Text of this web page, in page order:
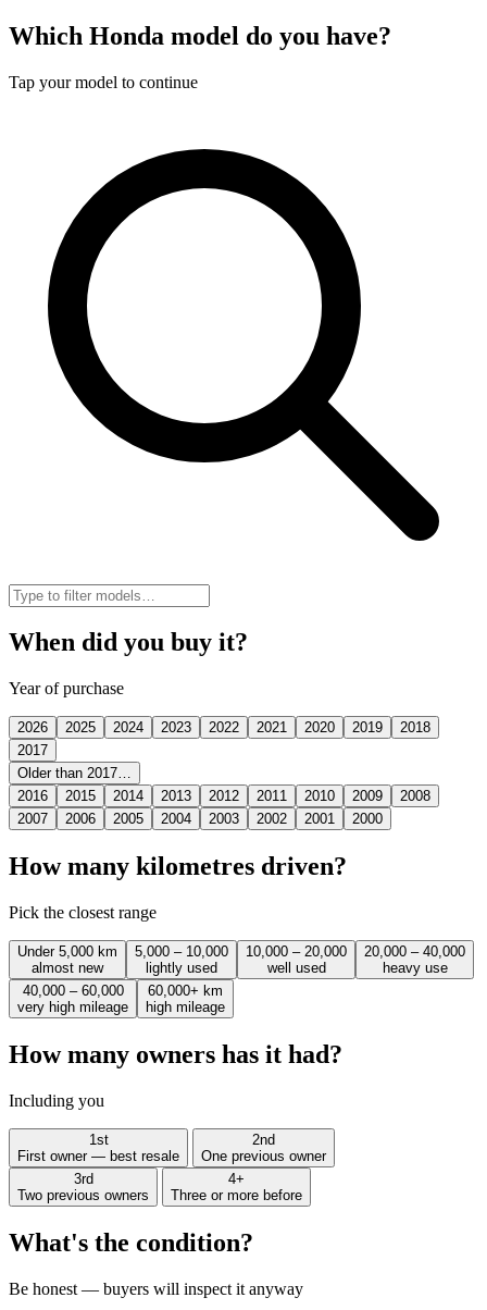
Which Honda model do you have?
Tap your model to continue
When did you buy it?
Year of purchase
2026 2025 2024 2023 2022 2021 2020 2019
2018
2017
Older than 2017…
2016
2015 2014 2013 2012 2011 2010 2009
2008
2007
2006 2005 2004 2003 2002 2001 2000
How many kilometres driven?
Pick the closest range
Under 5,000 km
almost new
5,000 – 10,000
lightly used
10,000 – 20,000
well used
20,000 – 40,000
heavy use
40,000 – 60,000
very high mileage
60,000+ km
high mileage
How many owners has it had?
Including you
1st
First owner — best resale
2nd
One previous owner
3rd
Two previous owners
4+
Three or more before
What's the condition?
Be honest — buyers will inspect it anyway